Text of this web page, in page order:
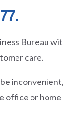
Bureau
care.
or